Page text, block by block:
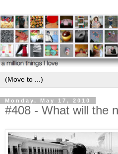
Monday, May 17, 2010
#408 - What will the